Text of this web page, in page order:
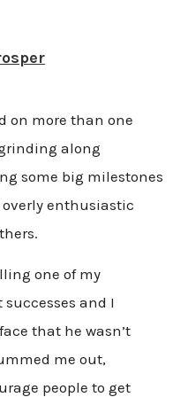
on more than one
along
some big milestones
overly enthusiastic
one of my
and I
that he wasn’t
me out,
people to get